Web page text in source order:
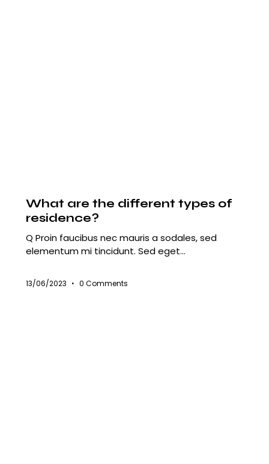
What are the different types of
residence?
Q Proin faucibus nec mauris a sodales, sed
elementum mi tincidunt. Sed eget…
13/06/2023 0 Comments